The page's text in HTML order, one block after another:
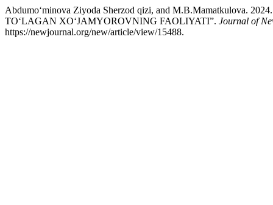
Abdumo‘minova Ziyoda Sherzod qizi, and M.B.Mamatkulova.
TO‘LAGAN XO‘JAMYOROVNING FAOLIYATI”. Journal of
https://newjournal.org/new/article/view/15488.